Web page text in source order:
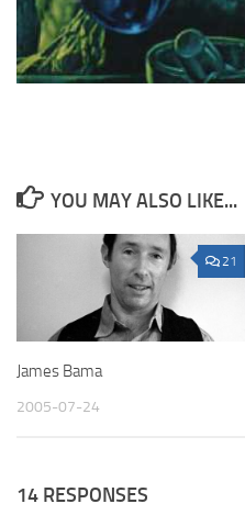
YOU MAY ALSO LIKE...
21
James Bama
2005-07-24
14 RESPONSES